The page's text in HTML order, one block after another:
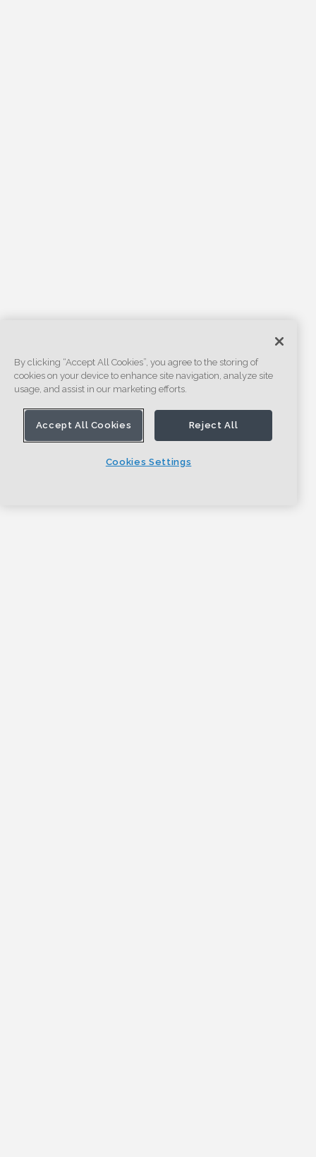
By clicking “Accept All Cookies”, you agree to the storing of
cookies on your device to enhance site navigation, analyze site
usage, and assist in our marketing efforts.
Accept All Cookies Reject All
Cookies Settings